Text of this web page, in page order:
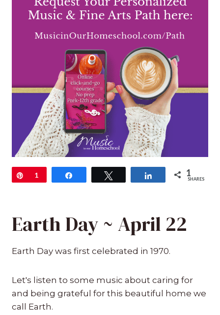
Pin
1 Share 1
SHARES
Earth Day ~ April 22
Earth Day was first celebrated in 1970.
Let's listen to some music about caring for
and being grateful for this beautiful home we
call Earth.